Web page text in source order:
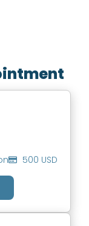
500 USD